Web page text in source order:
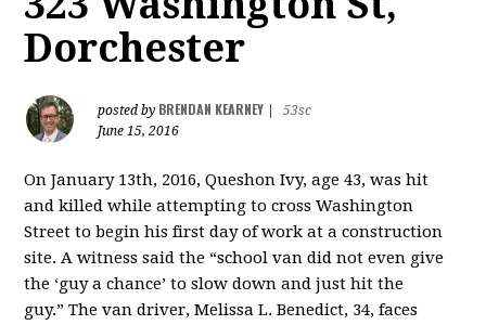
Dorchester
posted by BRENDAN KEARNEY
53sc
June 15, 2016
On January 13th, 2016, Queshon Ivy, age 43, was hit
and killed while attempting to cross Washington
Street to begin his first day of work at a construction
site. A witness said the “school van did not even give
the ‘guy a chance’ to slow down and just hit the
guy.”The van driver, Melissa L. Benedict, 34,faces